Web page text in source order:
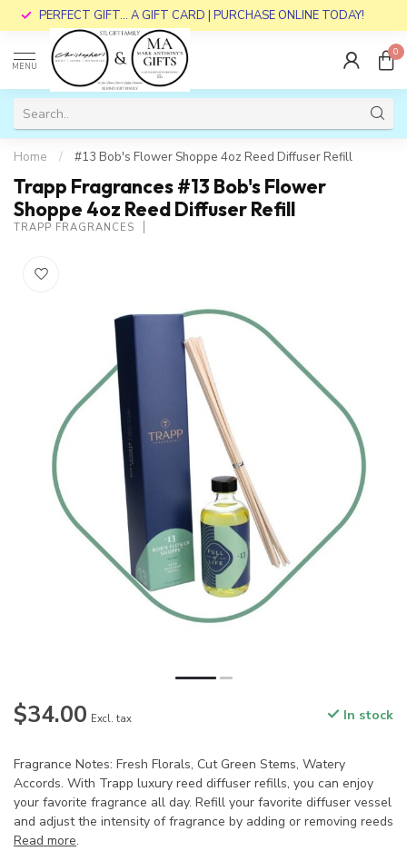
PERFECT GIFT... A GIFT CARD | PURCHASE ONLINE TODAY!
MENU
0
Home / #13 Bob's Flower Shoppe 4oz Reed Diffuser Refill
Trapp Fragrances #13 Bob's Flower
Shoppe 4oz Reed Diffuser Refill
TRAPP FRAGRANCES
$34.00 Excl. tax In stock
Fragrance Notes: Fresh Florals, Cut Green Stems, Watery
Accords. With Trapp luxury reed diffuser refills, you can enjoy
your favorite fragrance all day. Refill your favorite diffuser vessel
and adjust the intensity of fragrance by adding or removing reeds
Read more.